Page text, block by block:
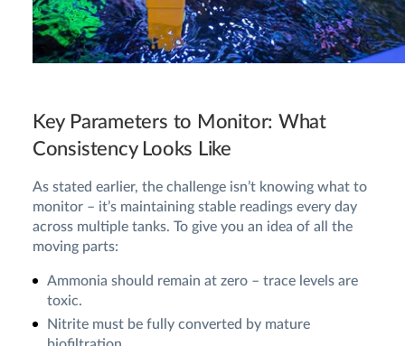
Key Parameters to Monitor: What
Consistency Looks Like
As stated earlier, the challenge isn’t knowing what to
monitor – it’s maintaining stable readings every day
across multiple tanks. To give you an idea of all the
moving parts:
Ammonia should remain at zero – trace levels are
toxic.
Nitrite must be fully converted by mature